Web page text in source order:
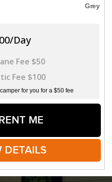
Grey
Day
Fee $50
Fee $100
for you for a $50 fee
ME
DETAILS